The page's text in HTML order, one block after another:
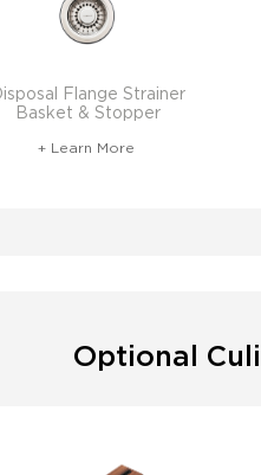
Flange Strainer
Basket & Stopper
+ Learn More
Optional